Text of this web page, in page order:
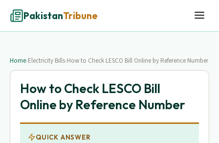
PakistanTribune
Home›Electricity Bills›How to Check LESCO Bill Online by Reference Number
How to Check LESCO Bill
Online by Reference Number
QUICK ANSWER